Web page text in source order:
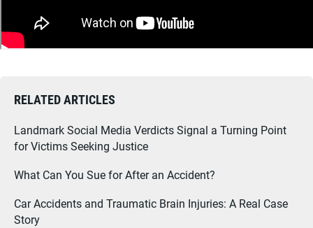
RELATED ARTICLES
Landmark Social Media Verdicts Signal a Turning Point
for Victims Seeking Justice
What Can You Sue for After an Accident?
Car Accidents and Traumatic Brain Injuries: A Real Case
Story